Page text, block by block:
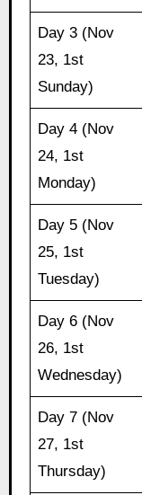
Day 3 (Nov
23, 1st
Sunday)
Day 4 (Nov
24, 1st
Monday)
Day 5 (Nov
25, 1st
Tuesday)
Day 6 (Nov
26, 1st
Wednesday)
Day 7 (Nov
27, 1st
Thursday)